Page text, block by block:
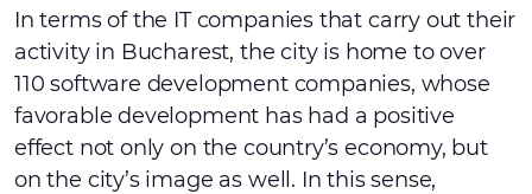
In terms of the IT companies that carry out their
activity in Bucharest, the city is home to over
110 software development companies, whose
favorable development has had a positive
effect not only on the country’s economy, but
on the city’s image as well. In this sense,